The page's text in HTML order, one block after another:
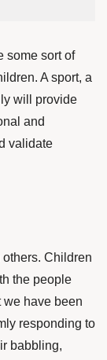
some sort of
A sport, a
will provide
and
validate
Children
the people
we have been
responding to
babbling,